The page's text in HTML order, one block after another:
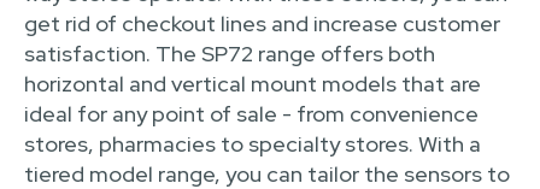
get rid of checkout lines and increase customer
satisfaction. The SP72 range offers both
horizontal and vertical mount models that are
ideal for any point of sale - from convenience
stores, pharmacies to specialty stores. With a
tiered model range, you can tailor the sensors to